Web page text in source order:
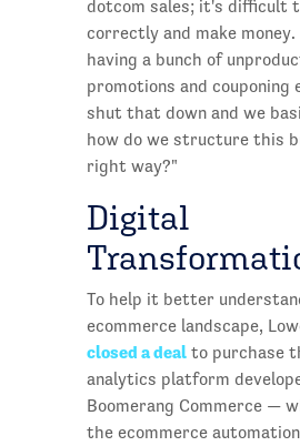
dotcom sales; it's difficult
correctly and make
having a bunch of
promotions and couponing
shut that down and we
how do we structure this
right way?"
Digital
To help it better
ecommerce landscape,
closed a dealto purchase
analytics platform
Boomerang Commerce —
the ecommerce